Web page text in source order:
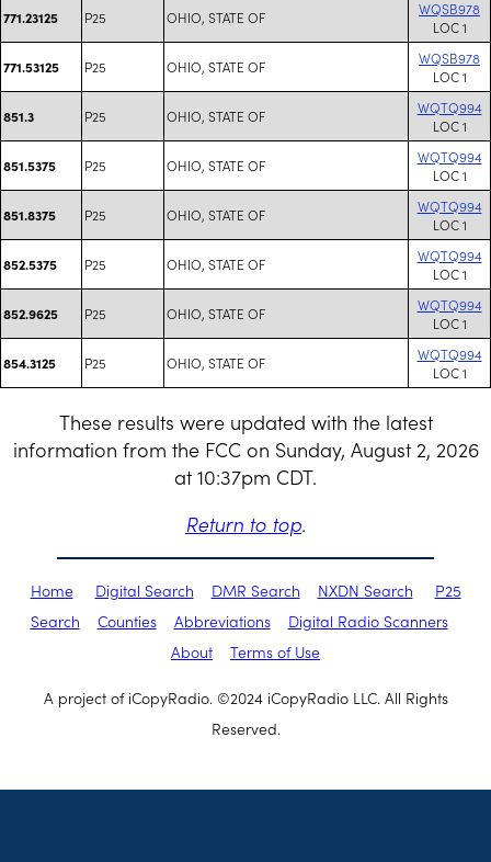
771.23125 P25 OHIO, STATE OF
WQSB978
LOC 1
771.53125 P25 OHIO, STATE OF
WQSB978
LOC 1
851.3 P25 OHIO, STATE OF
WQTQ994
LOC 1
851.5375 P25 OHIO, STATE OF
WQTQ994
LOC 1
851.8375 P25 OHIO, STATE OF
WQTQ994
LOC 1
852.5375 P25 OHIO, STATE OF
WQTQ994
LOC 1
852.9625 P25 OHIO, STATE OF
WQTQ994
LOC 1
854.3125 P25 OHIO, STATE OF
WQTQ994
LOC 1
These results were updated with the latest
information from the FCC on Sunday, August 2, 2026
at 10:37pm CDT.
Return to top.
Home Digital Search DMR Search NXDN Search
P25
Search
Counties Abbreviations
Digital Radio Scanners
About
Terms of Use
A project of iCopyRadio. ©2024 iCopyRadio LLC. All Rights
Reserved.